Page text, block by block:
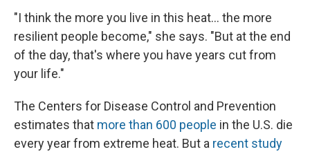
"I think the more you live in this heat... the more
resilient people become," she says. "But at the end
of the day, that's where you have years cut from
your life."
The Centers for Disease Control and Prevention
estimates that more than 600 people in the U.S. die
every year from extreme heat. But a recent study